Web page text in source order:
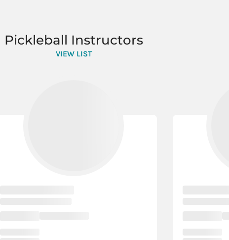
Pickleball Instructors
VIEW LIST